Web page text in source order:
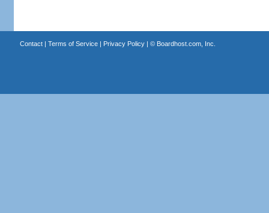
Contact| Terms of Service| Privacy Policy| © Boardhost.com, Inc.